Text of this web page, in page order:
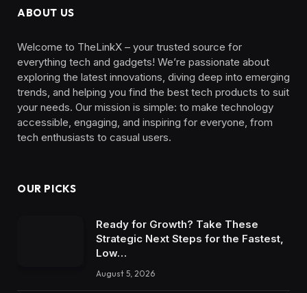
ABOUT US
Welcome to TheLinkX – your trusted source for
everything tech and gadgets! We’re passionate about
exploring the latest innovations, diving deep into emerging
trends, and helping you find the best tech products to suit
your needs. Our mission is simple: to make technology
accessible, engaging, and inspiring for everyone, from
tech enthusiasts to casual users.
OUR PICKS
Ready for Growth? Take These
Strategic Next Steps for the Fastest,
Low…
August 5, 2026